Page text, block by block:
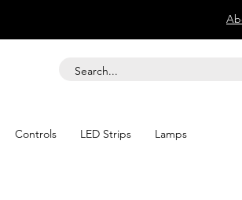
Controls LED Strips Lamps